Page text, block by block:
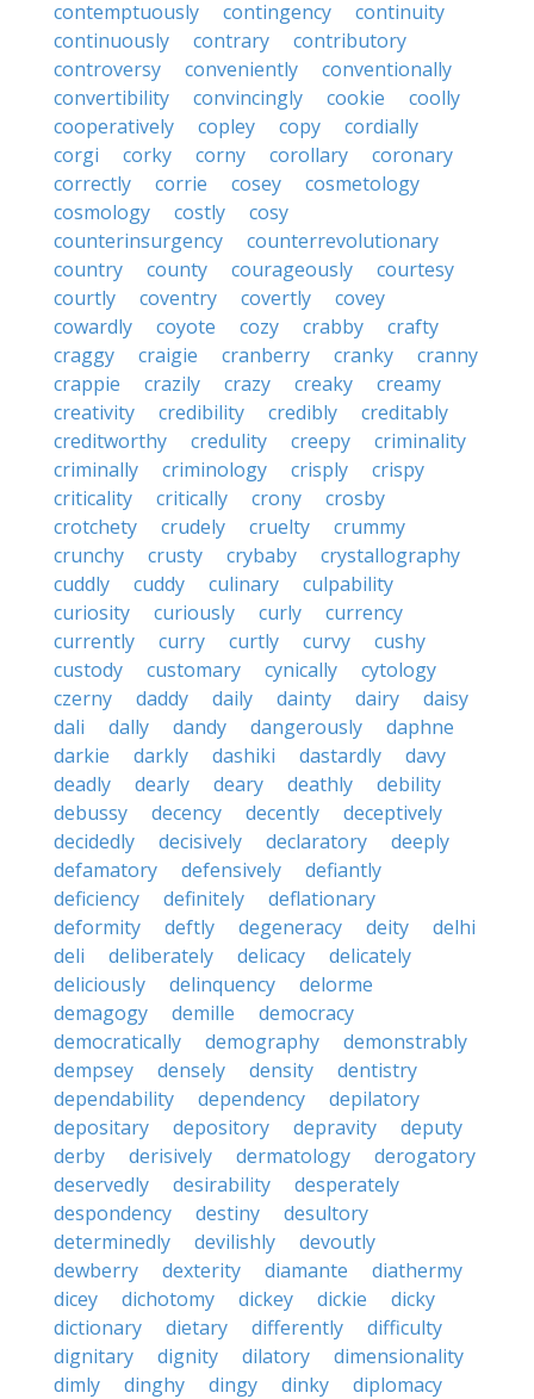
contemptuously
contingency
continuity
continuously
contrary
contributory
controversy
conveniently
conventionally
convertibility
convincingly cookie
coolly
cooperatively
copley copy
cordially
corgi
corky corny corollary
coronary
correctly
corrie cosey
cosmetology
cosmology
costly
cosy
counterinsurgency
counterrevolutionary
country
county courageously
courtesy
courtly
coventry covertly
covey
cowardly
coyote cozy crabby
crafty
craggy
craigie cranberry cranky
cranny
crappie
crazily crazy creaky
creamy
creativity
credibility credibly
creditably
creditworthy
credulity creepy
criminality
criminally
criminology crisply
crispy
criticality
critically crony
crosby
crotchety
crudely cruelty
crummy
crunchy
crusty crybaby
crystallography
cuddly
cuddy culinary
culpability
curiosity
curiously curly
currency
currently
curry curtly curvy
cushy
custody
customary cynically
cytology
czerny
daddy daily dainty dairy
daisy
dali
dally dandy dangerously
daphne
darkie
darkly dashiki dastardly
davy
deadly
dearly deary deathly
debility
debussy
decency decently
deceptively
decidedly
decisively declaratory
deeply
defamatory
defensively
defiantly
deficiency
definitely
deflationary
deformity
deftly degeneracy deity
delhi
deli
deliberately delicacy
delicately
deliciously
delinquency
delorme
demagogy
demille
democracy
democratically
demography
demonstrably
dempsey
densely density
dentistry
dependability
dependency
depilatory
depositary
depository depravity
deputy
derby
derisively dermatology
derogatory
deservedly
desirability
desperately
despondency
destiny
desultory
determinedly
devilishly
devoutly
dewberry
dexterity diamante
diathermy
dicey
dichotomy dickey dickie
dicky
dictionary
dietary differently
difficulty
dignitary
dignity dilatory
dimensionality
dimly
dinghy dingy dinky
diplomacy